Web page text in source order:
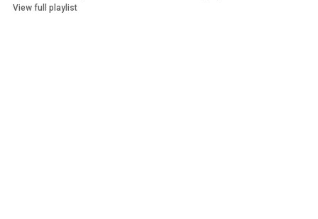
View full playlist